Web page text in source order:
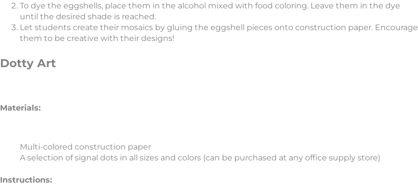
To dye the eggshells, place them in the alcohol mixed with food coloring. Leave them in the dye
until the desired shade is reached.
Let students create their mosaics by gluing the eggshell pieces onto construction paper. Encourage
them to be creative with their designs!
Dotty Art
Materials:
Multi-colored construction paper
A selection of signal dots in all sizes and colors (can be purchased at any office supply store)
Instructions: